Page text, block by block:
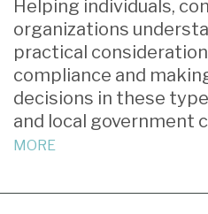
Helping individuals,
organizations
practical
compliance and
decisions in these
and local government
MORE
post
post
post
post
on
LinkedIn
about
Susan
Ebner